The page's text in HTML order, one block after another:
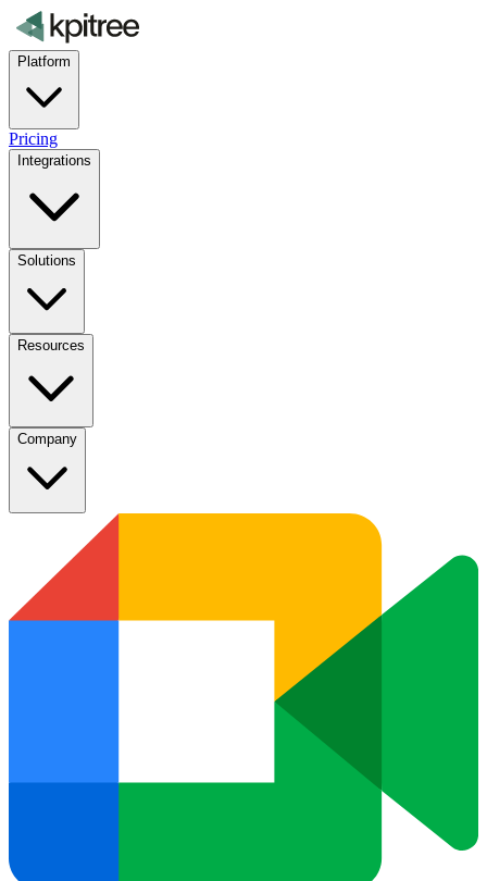
Platform
Pricing
Integrations
Solutions
Resources
Company